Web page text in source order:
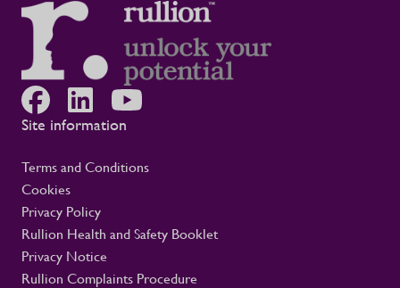
are identified Maintaining regular
engagement with employees and
contractors throughout their assignments
Equipping managers with the guidance and
tools to support their teams effectively
Working closely with clients to promote
safe, healthy, and sustainable working
It is part of Rullion’s wider role as a
workforce solutions provider for critical
infrastructure. In these settings, a well-
supported workforce helps large-scale
programmes move safely and reliably, with
the people they need in place.
Site information
Terms and Conditions
Cookies
Privacy Policy
Rullion Health and Safety Booklet
Privacy Notice
Rullion Complaints Procedure